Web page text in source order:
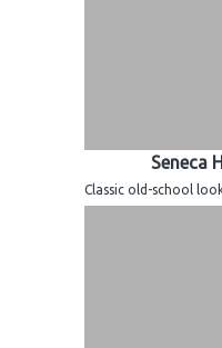
Seneca
Classic old-school